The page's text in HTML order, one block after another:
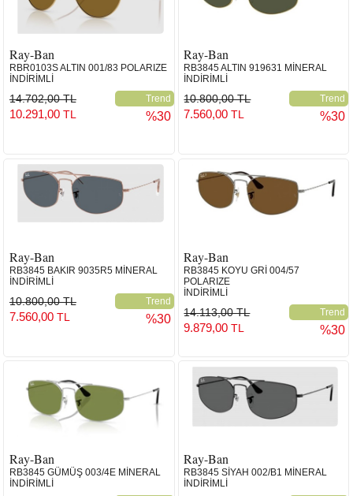
Ray-Ban
RBR0103S ALTIN 001/83 POLARIZE
İNDİRİMLİ
14.702,00 TL Trend
10.291,00 TL %30
Ray-Ban
RB3845 ALTIN 919631 MİNERAL
İNDİRİMLİ
10.800,00 TL Trend
7.560,00TL %30
Ray-Ban
RB3845 BAKIR 9035R5 MİNERAL
İNDİRİMLİ
10.800,00 TL Trend
7.560,00 TL %30
Ray-Ban
RB3845 KOYU GRİ 004/57
POLARIZE
İNDİRİMLİ
14.113,00 TL Trend
9.879,00TL %30
Ray-Ban
RB3845 GÜMÜŞ 003/4E MİNERAL
İNDİRİMLİ
Ray-Ban
RB3845 SİYAH 002/B1 MİNERAL
İNDİRİMLİ